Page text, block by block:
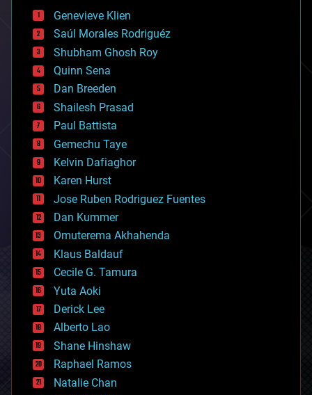
bees
big data
bioengineering
biological
bionic
bioprinting
biotech/medical
bitcoin
blockchains
business
chemistry
climatology
complex systems
computing
cosmology
counterterrorism
cryonics
cryptocurrencies
cybercrime/malcode
cyborgs
defense
disruptive technology
driverless cars
drones
economics
education
electronics
employment
Genevieve Klien
Saúl Morales Rodriguéz
Shubham Ghosh Roy
Quinn Sena
Dan Breeden
Shailesh Prasad
Paul Battista
Gemechu Taye
Kelvin Dafiaghor
Karen Hurst
Jose Ruben Rodriguez Fuentes
Dan Kummer
Omuterema Akhahenda
Klaus Baldauf
Cecile G. Tamura
Yuta Aoki
Derick Lee
Alberto Lao
Shane Hinshaw
Raphael Ramos
Natalie Chan